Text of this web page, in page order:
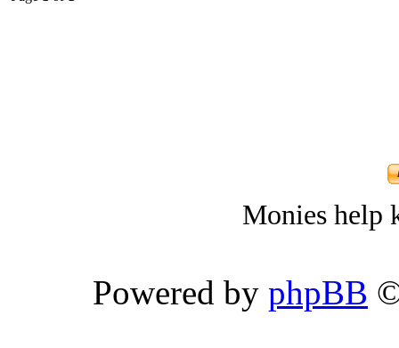
Monies help
Powered by phpBB